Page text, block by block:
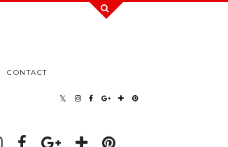
CONTACT